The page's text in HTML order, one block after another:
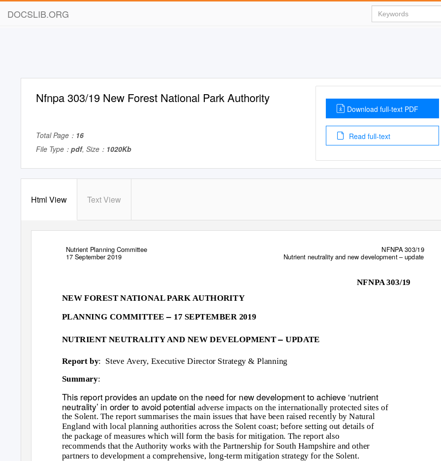
DOCSLIB.ORG
Nfnpa 303/19 New Forest National Park Authority
Total Page： 16
File Type： pdf, Size： 1020Kb
Download full-text PDF
Read full-text
Html View Text View
Nutrient Planning Committee
17 September 2019
NFNPA 303/19
Nutrient neutrality and new development–update
NFNPA 303/19
NEW FOREST NATIONAL PARK AUTHORITY
PLANNING COMMITTEE– 17 SEPTEMBER 2019
NUTRIENT NEUTRALITY AND NEW DEVELOPMENT–UPDATE
Report by: Steve Avery, Executive Director Strategy & Planning
Summary:
This report provides an update on the need for new development to achieve ‘nutrient
neutrality’ in order to avoid potential adverse impacts on the internationally protected sites of
the Solent. The report summarises the main issues that have been raised recently by Natural
England with local planning authorities across the Solent coast; before setting out details of
the package of measures which will form the basis for mitigation. The report also
recommends that the Authority works with the Partnership for South Hampshire and other
partners to development a comprehensive, long-term mitigation strategy for the Solent.